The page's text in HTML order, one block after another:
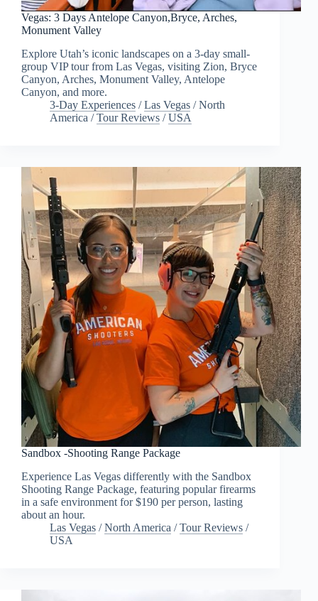
Vegas: 3 Days Antelope Canyon,Bryce, Arches,
Monument Valley
Explore Utah’s iconic landscapes on a 3-day small-
group VIP tour from Las Vegas, visiting Zion, Bryce
Canyon, Arches, Monument Valley, Antelope
Canyon, and more.
3-Day Experiences /Las Vegas /North
America /Tour Reviews /USA
Sandbox -Shooting Range Package
Experience Las Vegas differently with the Sandbox
Shooting Range Package, featuring popular firearms
in a safe environment for $190 per person, lasting
about an hour.
Las Vegas /North America /Tour Reviews /
USA